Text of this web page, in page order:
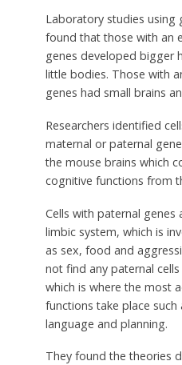
Laboratory studies using
found that those with an
genes developed bigger
little bodies. Those with
genes had small brains
Researchers identified
maternal or paternal
the mouse brains which
cognitive functions from
Cells with paternal
limbic system, which is
as sex, food and
not find any paternal
which is where the most
functions take place
language and planning.
They found the theories